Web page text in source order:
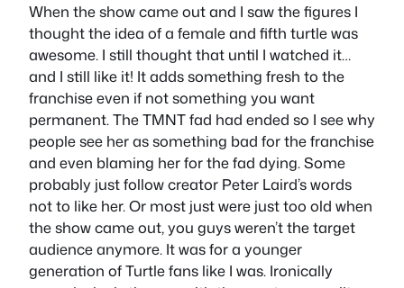
When the show came out and I saw the figures I
thought the idea of a female and fifth turtle was
awesome. I still thought that until I watched it…
and I still like it! It adds something fresh to the
franchise even if not something you want
permanent. The TMNT fad had ended so I see why
people see her as something bad for the franchise
and even blaming her for the fad dying. Some
probably just follow creator Peter Laird’s words
not to like her. Or most just were just too old when
the show came out, you guys weren’t the target
audience anymore. It was for a younger
generation of Turtle fans like I was. Ironically